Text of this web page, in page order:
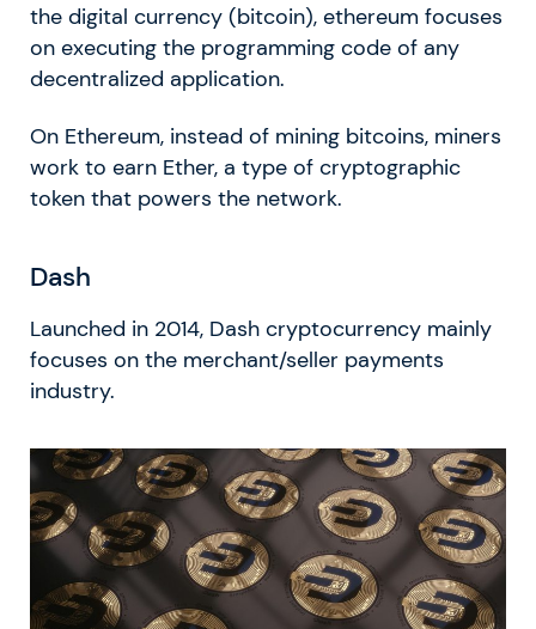
the digital currency (bitcoin), ethereum focuses
on executing the programming code of any
decentralized application.
On Ethereum, instead of mining bitcoins, miners
work to earn Ether, a type of cryptographic
token that powers the network.
Dash
Launched in 2014, Dash cryptocurrency mainly
focuses on the merchant/seller payments
industry.